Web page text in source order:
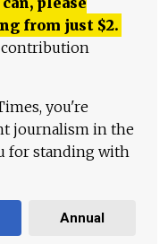
from just $2.
contribution
you're
journalism in the
for standing with
Annual